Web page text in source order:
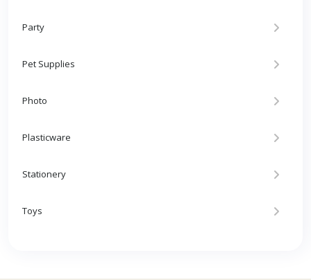
Party
Pet Supplies
Photo
Plasticware
Stationery
Toys